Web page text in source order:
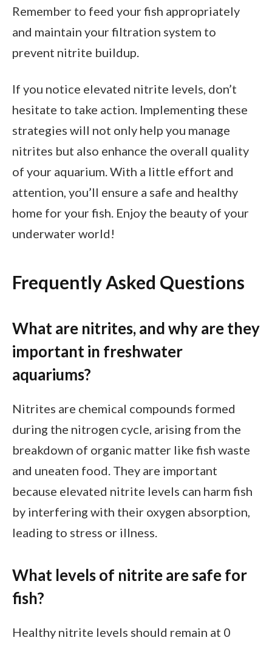
Remember to feed your fish appropriately
and maintain your filtration system to
prevent nitrite buildup.
If you notice elevated nitrite levels, don’t
hesitate to take action. Implementing these
strategies will not only help you manage
nitrites but also enhance the overall quality
of your aquarium. With a little effort and
attention, you’ll ensure a safe and healthy
home for your fish. Enjoy the beauty of your
underwater world!
Frequently Asked Questions
What are nitrites, and why are they
important in freshwater
aquariums?
Nitrites are chemical compounds formed
during the nitrogen cycle, arising from the
breakdown of organic matter like fish waste
and uneaten food. They are important
because elevated nitrite levels can harm fish
by interfering with their oxygen absorption,
leading to stress or illness.
What levels of nitrite are safe for
fish?
Healthy nitrite levels should remain at 0